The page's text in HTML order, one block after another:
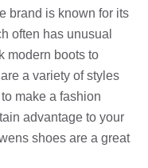
brand is known for its
often has unusual
modern boots to
a variety of styles
make a fashion
advantage to your
shoes are a great